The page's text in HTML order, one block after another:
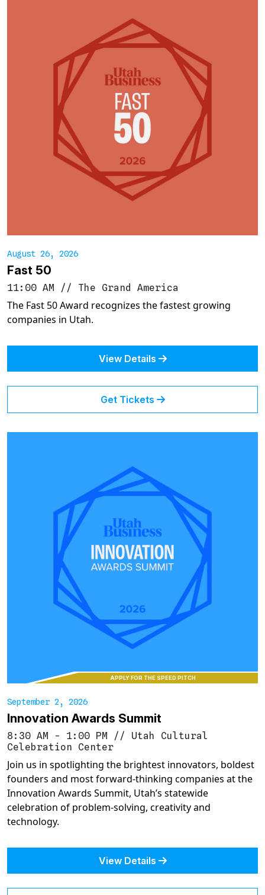
August 26, 2026
Fast 50
11:00 AM // The Grand America
The Fast 50 Award recognizes the fastest growing
companies in Utah.
View Details
Get Tickets
APPLY FOR THE SPEED PITCH
September 2, 2026
Innovation Awards Summit
8:30 AM - 1:00 PM //
Utah Cultural
Celebration Center
Join us in spotlighting the brightest innovators, boldest
founders and most forward-thinking companies at the
Innovation Awards Summit, Utah’s statewide
celebration of problem-solving, creativity and
technology.
View Details